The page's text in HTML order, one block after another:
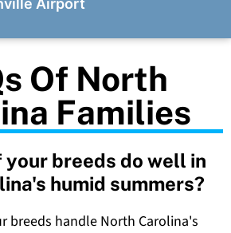
Airport
Of North
Families
your breeds do well in
humid summers?
breeds handle North Carolina's